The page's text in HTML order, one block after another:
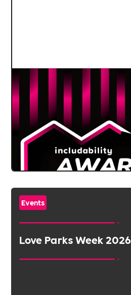
Events
Love Parks Week 2026